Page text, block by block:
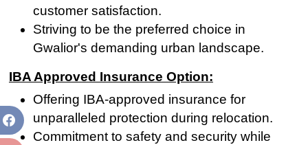
customer satisfaction.
Striving to be the preferred choice in
Gwalior's demanding urban landscape.
IBA Approved Insurance Option:
Offering IBA-approved insurance for
unparalleled protection during relocation.
Commitment to safety and security while